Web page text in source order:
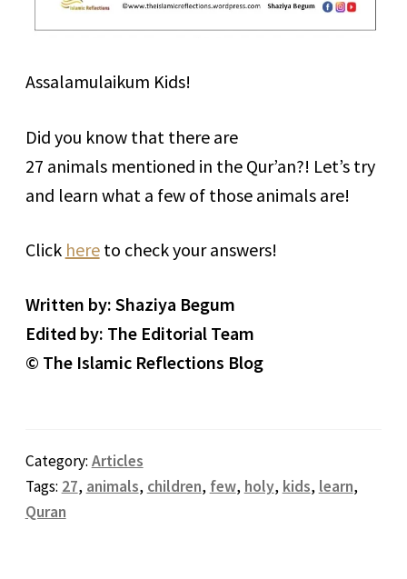
Assalamulaikum Kids!
Did you know that there are
27 animals mentioned in the Qur’an?! Let’s try
and learn what a few of those animals are!
Click hereto check your answers!
Written by: Shaziya Begum
Edited by: The Editorial Team
© The Islamic Reflections Blog
Category: Articles
Tags: 27, animals, children, few, holy, kids, learn,
Quran